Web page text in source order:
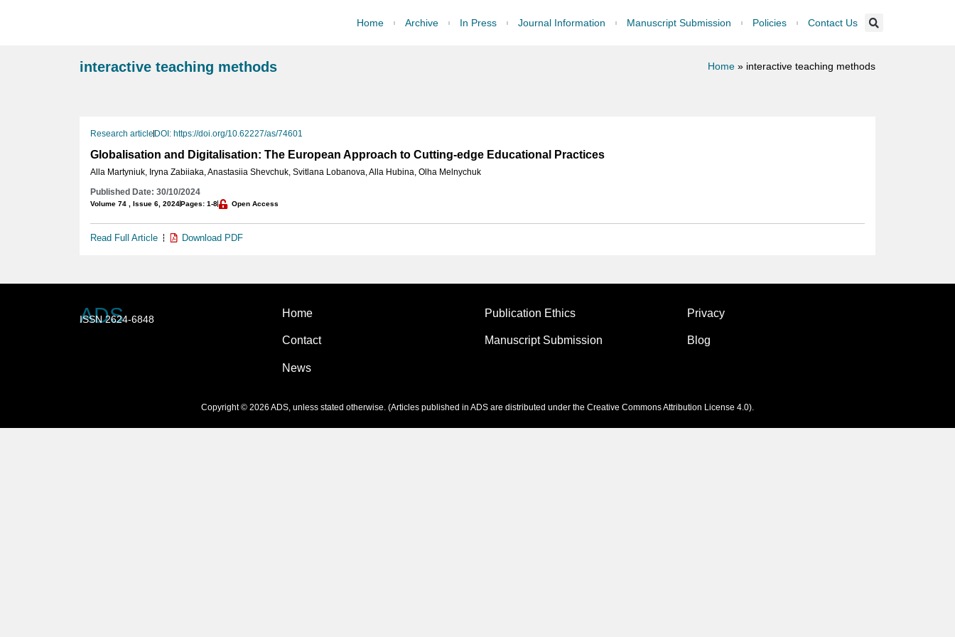
Home Archive In Press Journal Information Manuscript Submission Policies Contact Us
interactive teaching methods Home » interactive teaching methods
Research article DOI: https://doi.org/10.62227/as/74601
Globalisation and Digitalisation: The European Approach to Cutting-edge Educational Practices
Alla Martyniuk, Iryna Zabiiaka,Anastasiia Shevchuk, Svitlana Lobanova,Alla Hubina, Olha Melnychuk
Published Date: 30/10/2024
Volume 74 , Issue 6, 2024Pages: 1-8 Open Access
Read Full Article Download PDF
ADS
ISSN 2624-6848 Home
Contact
News
Publication Ethics
Manuscript Submission
Privacy
Blog
Copyright © 2026 ADS, unless stated otherwise. (Articles published in ADS are distributed under the Creative Commons Attribution License 4.0).